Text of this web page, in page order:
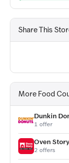
Share This
More Food
Dunkin
1 offer
Oven Story
2 offers